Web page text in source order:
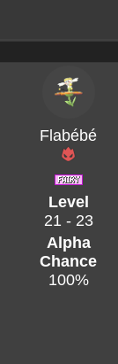
Flabébé
Level
21 - 23
Alpha
Chance
100%